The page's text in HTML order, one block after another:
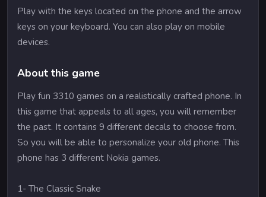
Play with the keys located on the phone and the arrow
keys on your keyboard. You can also play on mobile
devices.
About this game
Play fun 3310 games on a realistically crafted phone. In
this game that appeals to all ages, you will remember
the past. It contains 9 different decals to choose from.
So you will be able to personalize your old phone. This
phone has 3 different Nokia games.
1- The Classic Snake